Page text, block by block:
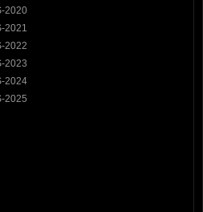
2020
2021
2022
2023
2024
2025